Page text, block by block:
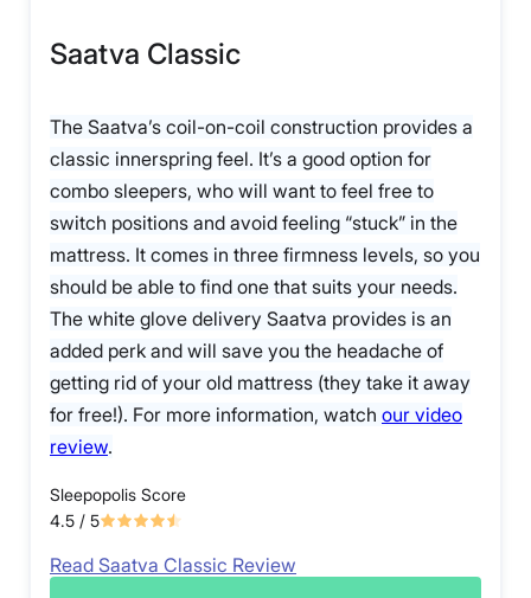
Saatva Classic
The Saatva’s coil-on-coil construction provides a
classic innerspring feel. It’s a good option for
combo sleepers, who will want to feel free to
switch positions and avoid feeling “stuck” in the
mattress. It comes in three firmness levels, so you
should be able to find one that suits your needs.
The white glove delivery Saatva provides is an
added perk and will save you the headache of
getting rid of your old mattress (they take it away
for free!). For more information, watch our video
review.
Sleepopolis Score
4.5 / 5
Read Saatva Classic Review